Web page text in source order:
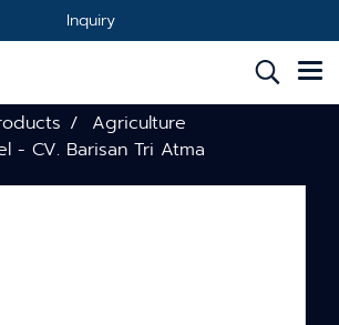
Inquiry
Agriculture
- CV. Barisan Tri Atma